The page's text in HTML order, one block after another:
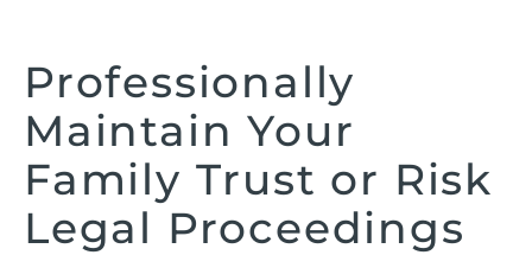
Professionally
Maintain Your
Family Trust or Risk
Legal Proceedings